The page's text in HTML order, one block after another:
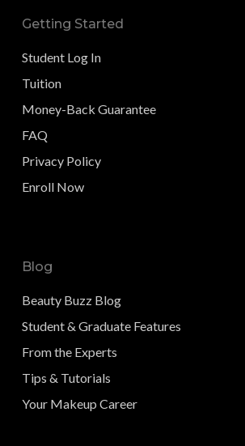
Getting Started
Student Log In
Tuition
Money-Back Guarantee
FAQ
Privacy Policy
Enroll Now
Blog
Beauty Buzz Blog
Student & Graduate Features
From the Experts
Tips & Tutorials
Your Makeup Career